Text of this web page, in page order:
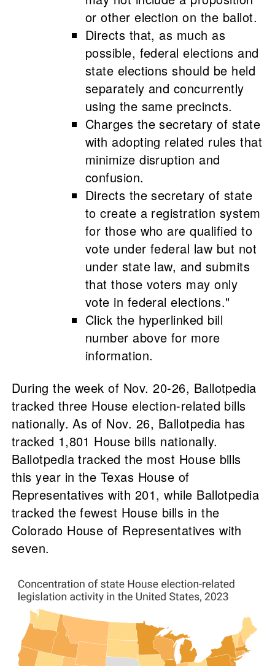
or other election on the ballot.
Directs that, as much as
possible, federal elections and
state elections should be held
separately and concurrently
using the same precincts.
Charges the secretary of state
with adopting related rules that
minimize disruption and
confusion.
Directs the secretary of state
to create a registration system
for those who are qualified to
vote under federal law but not
under state law, and submits
that those voters may only
vote in federal elections."
Click the hyperlinked bill
number above for more
information.
During the week of Nov. 20-26, Ballotpedia
tracked three House election-related bills
nationally. As of Nov. 26, Ballotpedia has
tracked 1,801 House bills nationally.
Ballotpedia tracked the most House bills
this year in the Texas House of
Representatives with 201, while Ballotpedia
tracked the fewest House bills in the
Colorado House of Representatives with
seven.